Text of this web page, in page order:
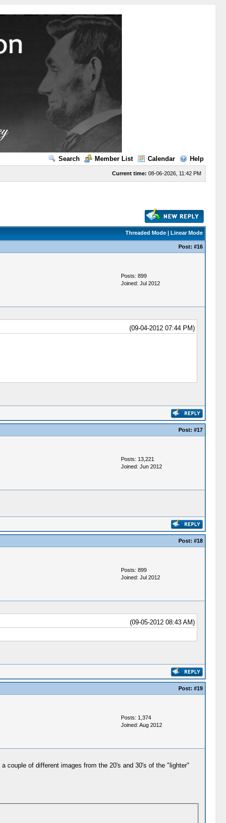
Search Member List Calendar Help
Current time: 08-06-2026, 11:42 PM
Threaded Mode| Linear Mode
Post: #16
Posts: 899
Joined: Jul 2012
(09-04-2012 07:44 PM)
Post: #17
Posts: 13,221
Joined: Jun 2012
Post: #18
Posts: 899
Joined: Jul 2012
(09-05-2012 08:43 AM)
Post: #19
Posts: 1,374
Joined: Aug 2012
couple of different images from the 20's and 30's of the "lighter"